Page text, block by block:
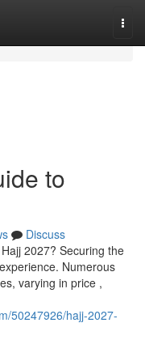
to
Discuss
2027? Securing the
Numerous
varying in price ,
50247926/hajj-2027-